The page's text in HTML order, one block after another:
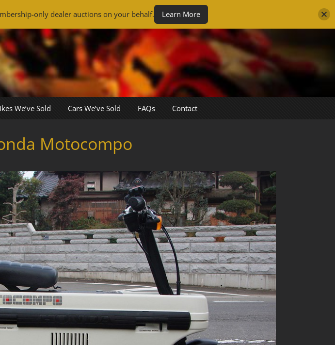
We’ve Sold Cars We’ve Sold FAQs Contact
Motocompo
only dealer auctions on your behalf. Learn More